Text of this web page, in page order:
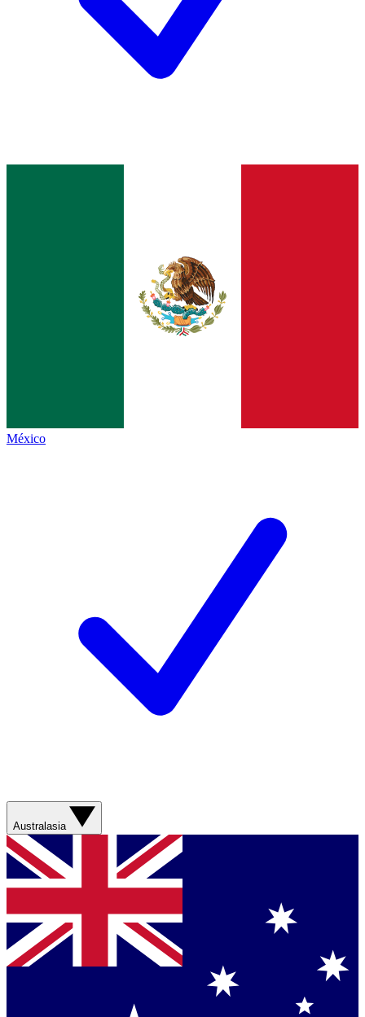
México
Australasia